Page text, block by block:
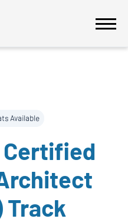
Available
Certified
Track